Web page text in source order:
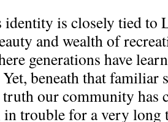
identity is closely tied to
and wealth of
generations have
beneath that familiar
our community has
in trouble for a very